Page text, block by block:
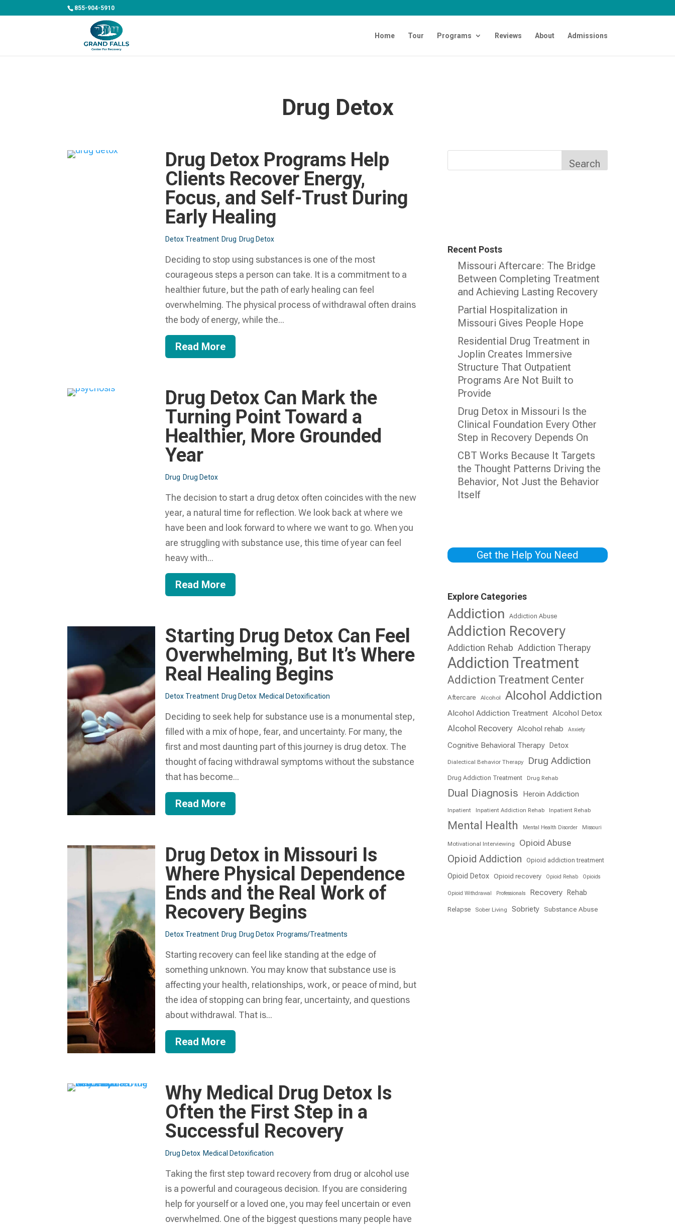
855-904-5910
Home Tour Programs Reviews About Admissions
Drug Detox
Drug Detox Programs Help
Clients Recover Energy,
Focus, and Self-Trust During
Early Healing
Detox Treatment Drug Drug Detox
Deciding to stop using substances is one of the most
courageous steps a person can take. It is a commitment to a
healthier future, but the path of early healing can feel
overwhelming. The physical process of withdrawal often drains
the body of energy, while the...
Read More
Drug Detox Can Mark the
Turning Point Toward a
Healthier, More Grounded
Year
Drug Drug Detox
The decision to start a drug detox often coincides with the new
year, a natural time for reflection. We look back at where we
have been and look forward to where we want to go. When you
are struggling with substance use, this time of year can feel
heavy with...
Read More
Starting Drug Detox Can Feel
Overwhelming, But It’s Where
Real Healing Begins
Detox Treatment Drug Detox Medical Detoxification
Deciding to seek help for substance use is a monumental step,
filled with a mix of hope, fear, and uncertainty. For many, the
first and most daunting part of this journey is drug detox. The
thought of facing withdrawal symptoms without the substance
that has become...
Read More
Drug Detox in Missouri Is
Where Physical Dependence
Ends and the Real Work of
Recovery Begins
Detox Treatment Drug Drug Detox Programs/Treatments
Starting recovery can feel like standing at the edge of
something unknown. You may know that substance use is
affecting your health, relationships, work, or peace of mind, but
the idea of stopping can bring fear, uncertainty, and questions
about withdrawal. That is...
Read More
Why Medical Drug Detox Is
Often the First Step in a
Successful Recovery
Drug Detox Medical Detoxification
Taking the first step toward recovery from drug or alcohol use
is a powerful and courageous decision. If you are considering
help for yourself or a loved one, you may feel uncertain or even
overwhelmed. One of the biggest questions many people have
Search
Recent Posts
Missouri Aftercare: The Bridge
Between Completing Treatment
and Achieving Lasting Recovery
Partial Hospitalization in
Missouri Gives People Hope
Residential Drug Treatment in
Joplin Creates Immersive
Structure That Outpatient
Programs Are Not Built to
Provide
Drug Detox in Missouri Is the
Clinical Foundation Every Other
Step in Recovery Depends On
CBT Works Because It Targets
the Thought Patterns Driving the
Behavior, Not Just the Behavior
Itself
Get the Help You Need
Explore Categories
Addiction Addiction Abuse
Addiction Recovery
Addiction Rehab Addiction Therapy
Addiction Treatment
Addiction Treatment Center
Aftercare Alcohol Alcohol Addiction
Alcohol Addiction Treatment Alcohol Detox
Alcohol Recovery Alcohol rehab Anxiety
Cognitive Behavioral Therapy Detox
Dialectical Behavior Therapy Drug Addiction
Drug Addiction Treatment Drug Rehab
Dual Diagnosis Heroin Addiction
Inpatient Inpatient Addiction Rehab Inpatient Rehab
Mental Health Mental Health Disorder Missouri
Motivational Interviewing Opioid Abuse
Opioid Addiction Opioid addiction treatment
Opioid Detox Opioid recovery Opioid Rehab Opioids
Opioid Withdrawal Professionals Recovery Rehab
Relapse Sober Living Sobriety Substance Abuse